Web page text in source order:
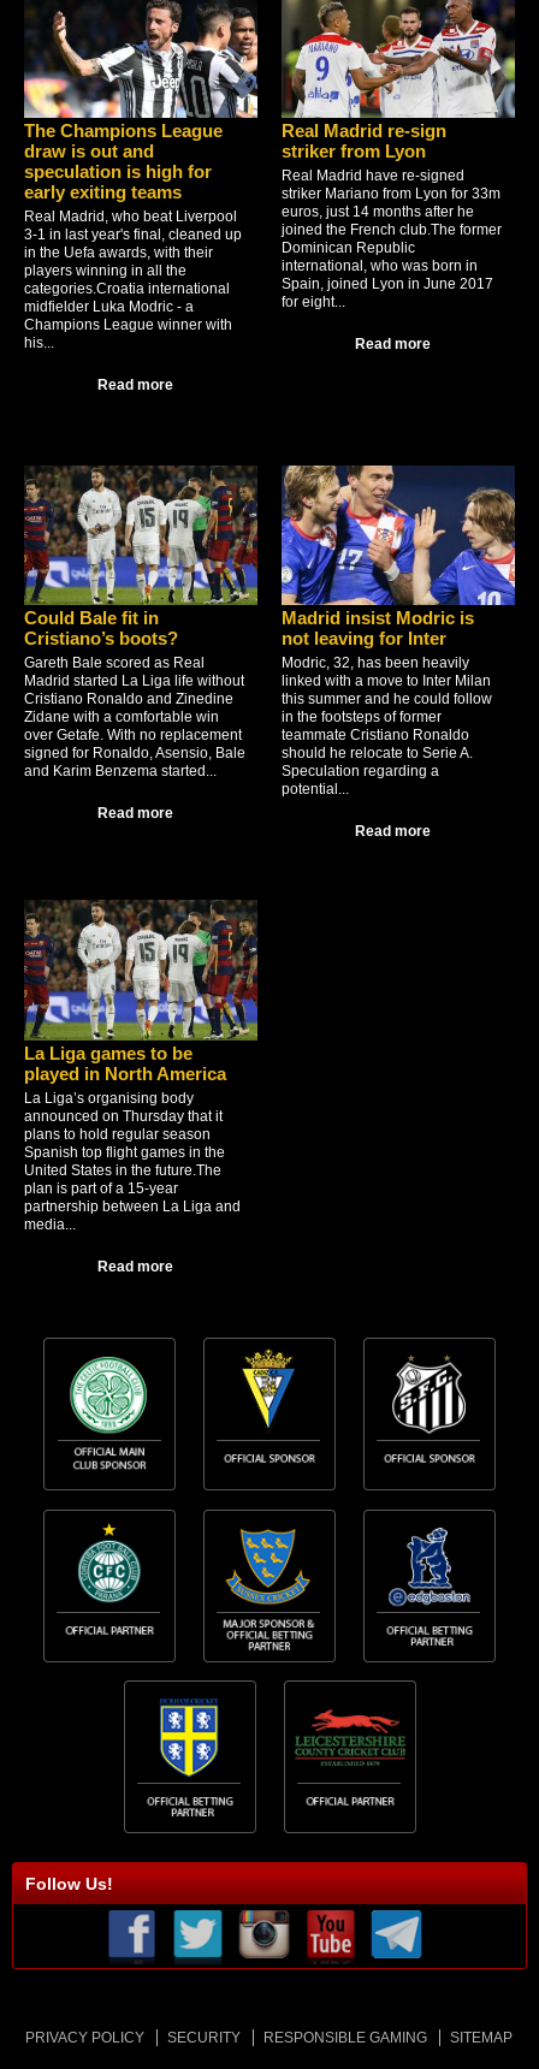
The Champions League
draw is out and
speculation is high for
early exiting teams
Real Madrid, who beat Liverpool
3-1 in last year's final, cleaned up
in the Uefa awards, with their
players winning in all the
categories.Croatia international
midfielder Luka Modric - a
Champions League winner with
his...
Read more
Real Madrid re-sign
striker from Lyon
Real Madrid have re-signed
striker Mariano from Lyon for 33m
euros, just 14 months after he
joined the French club.The former
Dominican Republic
international, who was born in
Spain, joined Lyon in June 2017
for eight...
Read more
Could Bale fit in
Cristiano’s boots?
Gareth Bale scored as Real
Madrid started La Liga life without
Cristiano Ronaldo and Zinedine
Zidane with a comfortable win
over Getafe. With no replacement
signed for Ronaldo, Asensio, Bale
and Karim Benzema started...
Read more
Madrid insist Modric is
not leaving for Inter
Modric, 32, has been heavily
linked with a move to Inter Milan
this summer and he could follow
in the footsteps of former
teammate Cristiano Ronaldo
should he relocate to Serie A.
Speculation regarding a
potential...
Read more
La Liga games to be
played in North America
La Liga’s organising body
announced on Thursday that it
plans to hold regular season
Spanish top flight games in the
United States in the future.The
plan is part of a 15-year
partnership between La Liga and
media...
Read more
Follow Us!
PRIVACY POLICY SECURITY RESPONSIBLE GAMING SITEMAP